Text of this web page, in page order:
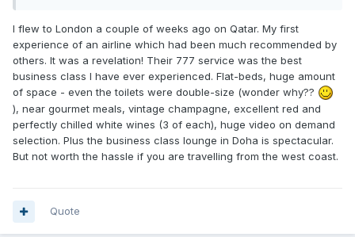
I flew to London a couple of weeks ago on Qatar. My first
experience of an airline which had been much recommended by
others. It was a revelation! Their 777 service was the best
business class I have ever experienced. Flat-beds, huge amount
of space - even the toilets were double-size (wonder why??
), near gourmet meals, vintage champagne, excellent red and
perfectly chilled white wines (3 of each), huge video on demand
selection. Plus the business class lounge in Doha is spectacular.
But not worth the hassle if you are travelling from the west coast.
Quote